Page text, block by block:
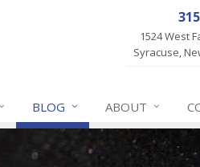
1524 West
Syracuse,
BLOG ABOUT